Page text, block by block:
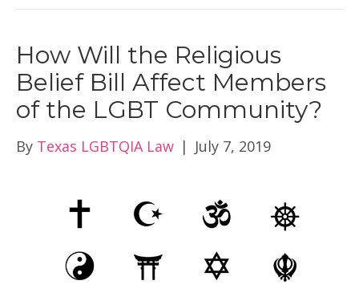
How Will the Religious
Belief Bill Affect Members
of the LGBT Community?
By Texas LGBTQIA Law | July 7, 2019